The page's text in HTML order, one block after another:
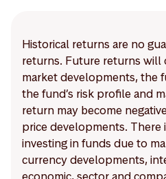
Historical returns are no
returns. Future returns will
market developments, the
the fund’s risk profile and
return may become
price developments. There
investing in funds due to
currency developments,